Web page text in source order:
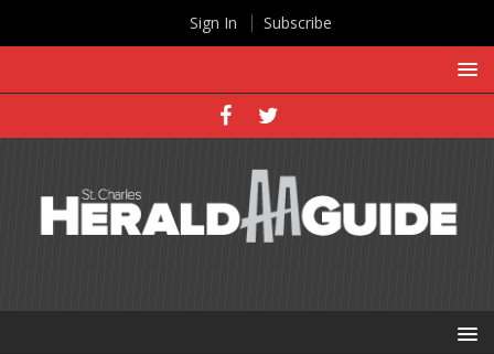
Sign In Subscribe